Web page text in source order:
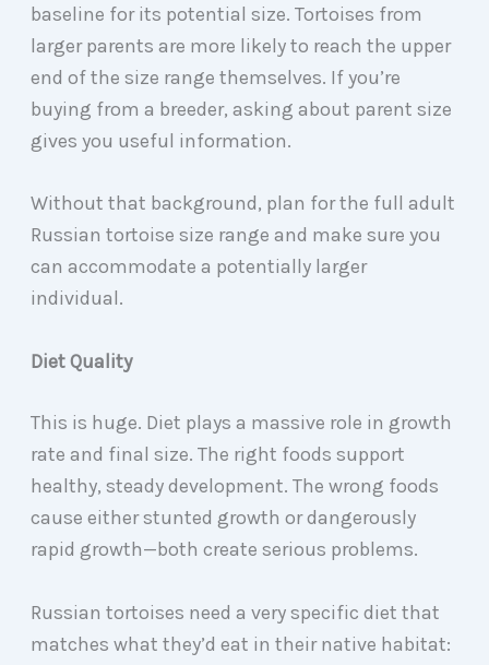
baseline for its potential size. Tortoises from
larger parents are more likely to reach the upper
end of the size range themselves. If you’re
buying from a breeder, asking about parent size
gives you useful information.
Without that background, plan for the full adult
Russian tortoise size range and make sure you
can accommodate a potentially larger
individual.
Diet Quality
This is huge. Diet plays a massive role in growth
rate and final size. The right foods support
healthy, steady development. The wrong foods
cause either stunted growth or dangerously
rapid growth—both create serious problems.
Russian tortoises need a very specific diet that
matches what they’d eat in their native habitat: